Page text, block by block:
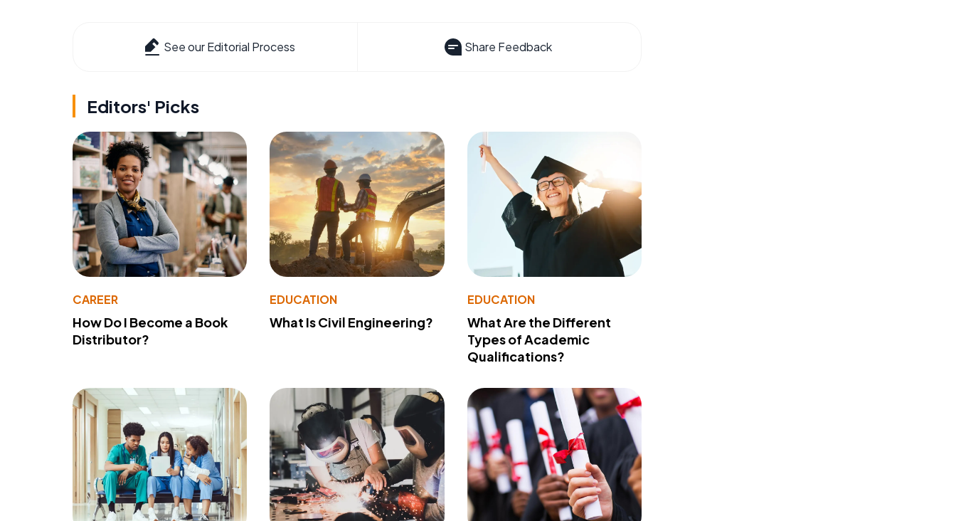
See our Editorial Process Share Feedback
Editors' Picks
CAREER
How Do I Become a Book
Distributor?
EDUCATION
What Is Civil Engineering?
EDUCATION
What Are the Different
Types of Academic
Qualifications?